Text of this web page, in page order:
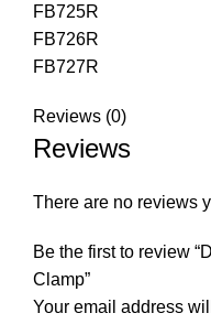
Reviews (0)
Reviews
There are no reviews
Be the first to review
Clamp”
Your email address